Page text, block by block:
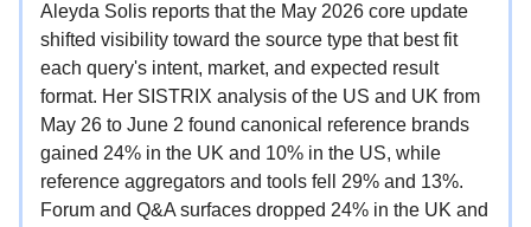
Aleyda Solis reports that the May 2026 core update
shifted visibility toward the source type that best fit
each query's intent, market, and expected result
format. Her SISTRIX analysis of the US and UK from
May 26 to June 2 found canonical reference brands
gained 24% in the UK and 10% in the US, while
reference aggregators and tools fell 29% and 13%.
Forum and Q&A surfaces dropped 24% in the UK and